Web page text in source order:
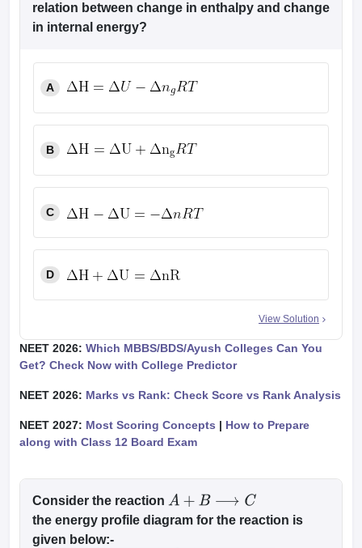
relation between change in enthalpy and change
in internal energy?
A
B
C
D
View Solution
NEET 2026: Which MBBS/BDS/Ayush Colleges Can You
Get? Check Now with College Predictor
NEET 2026: Marks vs Rank: Check Score vs Rank Analysis
NEET 2027: Most Scoring Concepts | How to Prepare
along with Class 12 Board Exam
Consider the reaction A+B ⟶ C
the energy profile diagram for the reaction is
given below:-